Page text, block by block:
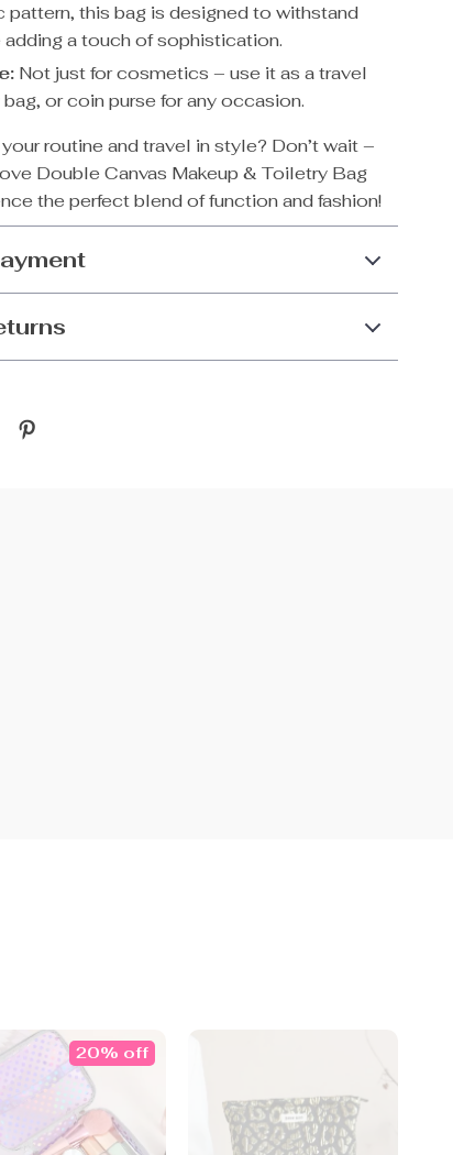
this bag is designed to withstand
a touch of sophistication.
Not just for cosmetics – use it as a travel
or coin purse for any occasion.
routine and travel in style? Don’t wait –
Double Canvas Makeup & Toiletry Bag
the perfect blend of function and fashion!
20% off